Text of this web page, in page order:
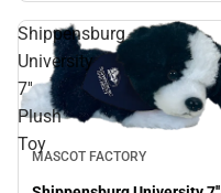
Shippensburg
University
7''
Plush
Toy
MASCOT FACTORY